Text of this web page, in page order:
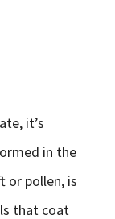
it’s
in the
or pollen, is
that coat